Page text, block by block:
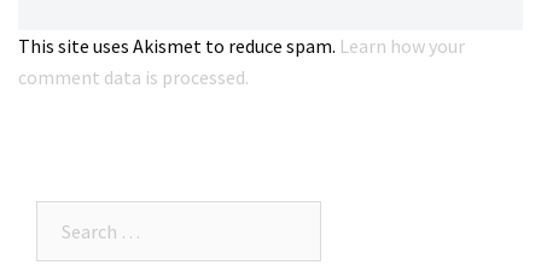
This site uses Akismet to reduce spam. Learn how your
comment data is processed.